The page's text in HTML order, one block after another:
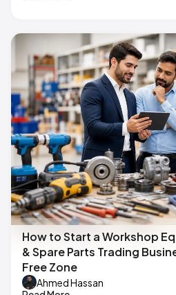
How to Start a Workshop
& Spare Parts Trading
Free Zone
Ahmed Hassan